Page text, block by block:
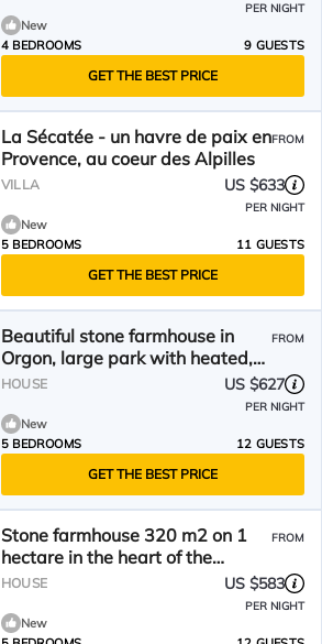
PER NIGHT
New
4 BEDROOMS
9 GUESTS
GET THE BEST PRICE
La Sécatée - un havre de paix en
Provence, au coeur des Alpilles
FROM
VILLA US $633
PER NIGHT
New
5 BEDROOMS
11 GUESTS
GET THE BEST PRICE
Beautiful stone farmhouse in
Orgon, large park with heated,
fenced swimming pool, pets
FROM
HOUSE US $627
PER NIGHT
New
5 BEDROOMS
12 GUESTS
GET THE BEST PRICE
Stone farmhouse 320 m2 on 1
hectare in the heart of the
Alpilles, guaranteed peace and
FROM
HOUSE US $583
PER NIGHT
New